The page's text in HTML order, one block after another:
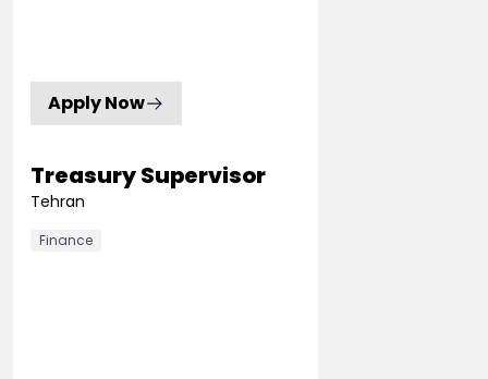
Apply Now
Treasury Supervisor
Tehran
Finance